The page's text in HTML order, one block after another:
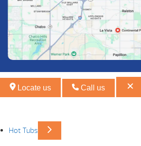
Locate us Call us
Hot Tubs